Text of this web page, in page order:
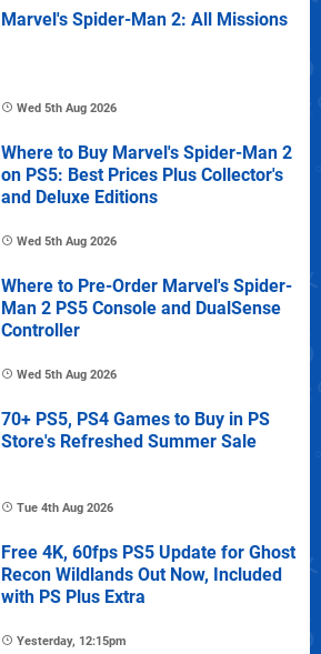
Marvel's Spider-Man 2: All Missions
Wed 5th Aug 2026
Where to Buy Marvel's Spider-Man 2
on PS5: Best Prices Plus Collector's
and Deluxe Editions
Wed 5th Aug 2026
Where to Pre-Order Marvel's Spider-
Man 2 PS5 Console and DualSense
Controller
Wed 5th Aug 2026
70+ PS5, PS4 Games to Buy in PS
Store's Refreshed Summer Sale
Tue 4th Aug 2026
Free 4K, 60fps PS5 Update for Ghost
Recon Wildlands Out Now, Included
with PS Plus Extra
Yesterday, 12:15pm